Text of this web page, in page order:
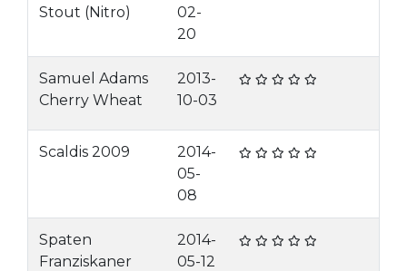
Stout (Nitro)
02-
20
Samuel Adams
Cherry Wheat
2013-
10-03
Scaldis 2009
2014-
05-
08
Spaten
Franziskaner
2014-
05-12